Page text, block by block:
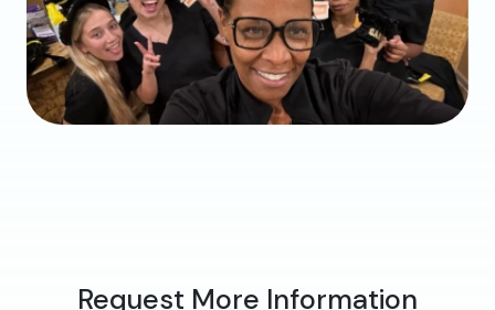
Request More Information